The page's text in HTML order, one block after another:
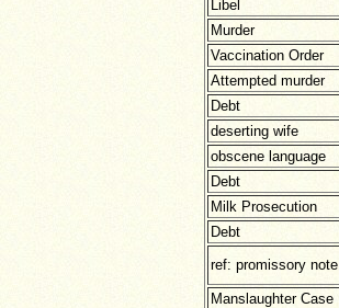
Libel
Murder
Vaccination Order
Attempted murder
Debt
deserting wife
obscene language
Debt
Milk Prosecution
Debt
ref: promissory note
Manslaughter Case